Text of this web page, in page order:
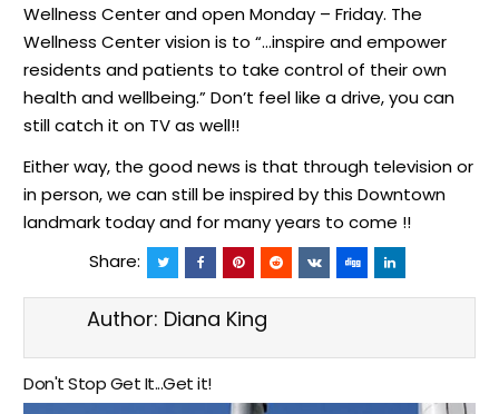
Wellness Center and open Monday – Friday. The
Wellness Center vision is to “…inspire and empower
residents and patients to take control of their own
health and wellbeing.” Don’t feel like a drive, you can
still catch it on TV as well!!
Either way, the good news is that through television or
in person, we can still be inspired by this Downtown
landmark today and for many years to come !!
Share:
Author: Diana King
Don't Stop Get It...Get it!